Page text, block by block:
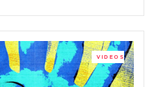
VIDEOS